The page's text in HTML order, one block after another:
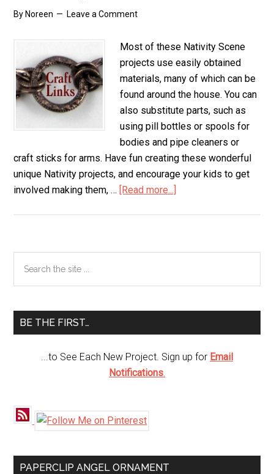
By Noreen Leave a Comment
Most of these Nativity Scene
projects use easily obtained
materials, many of which can be
found around the house. You can
also substitute parts, such as
using pill bottles or spools for
bodies and pipe cleaners or
craft sticks for arms. Have fun creating these wonderful
unique Nativity projects, and encourage your kids to get
involved making them, … [Read more...]
Primary
Sidebar
the
BE THE FIRST…
...to See Each New Project. Sign up for Email
Notifications.
PAPERCLIP ANGEL ORNAMENT